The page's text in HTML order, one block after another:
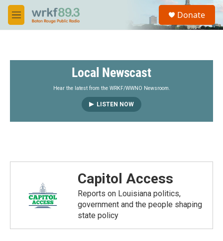
Skip to main content
M
e
S
a
Donate
Local Newscast
Hear the latest from the WRKF/WWNO Newsroom.
LISTEN NOW
Capitol Access
Reports on Louisiana politics,
government and the people shaping
state policy